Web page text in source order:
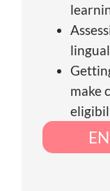
make